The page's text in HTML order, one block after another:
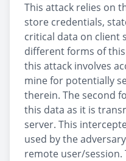
This attack relies on
store credentials,
critical data on client
different forms of
this attack involves
mine for potentially
therein. The second
this data as it is
server. This
used by the
remote user/